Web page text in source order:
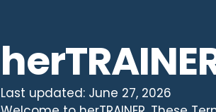
Last updated: June 27, 2026